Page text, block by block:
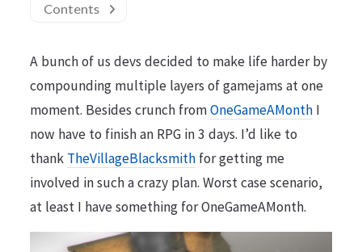
Contents
A bunch of us devs decided to make life harder by
compounding multiple layers of gamejams at one
moment. Besides crunch fromOneGameAMonthI
now have to finish an RPG in 3 days. I’d like to
thank TheVillageBlacksmithfor getting me
involved in such a crazy plan. Worst case scenario,
at least I have something for OneGameAMonth.